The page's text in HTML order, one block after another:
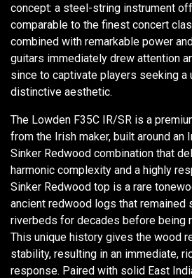
concept: a steel-string instrument
comparable to the finest concert
combined with remarkable power
guitars immediately drew attention
since to captivate players seeking a
distinctive aesthetic.
The Lowden F35C IR/SR is a
from the Irish maker, built around an
Sinker Redwood combination that
harmonic complexity and a highly
Sinker Redwood top is a rare
ancient redwood logs that remained
riverbeds for decades before being
This unique history gives the wood
stability, resulting in an immediate,
response. Paired with solid East